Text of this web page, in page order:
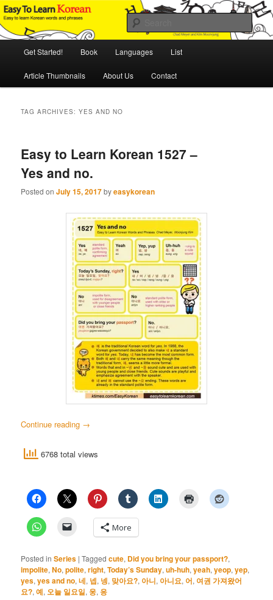
Skip
to
primary
Skip
to
secondary
Easy to Learn Korean (ETLK)
An Illustrated Guide to Korean Culture and Language
Get Started! Book Languages List
Article Thumbnails About Us Contact
TAG ARCHIVES:YES AND NO
Easy to Learn Korean 1527 –
Yes and no.
Posted onJuly 15, 2017byeasykorean
Continue reading →
6768 total views
More
Posted in Series |Tagged cute, Did you bring your passport?,
impolite,No,polite,right,Today’s Sunday,uh-huh,yeah,yeop,yep,
yes,yes and no,네, 넵, 넹, 맞아요?, 아니, 아니요, 어, 여권 가져왔어
요?,예, 오늘 일요일, 웅, 응